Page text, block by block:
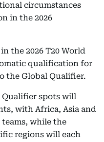
circumstances
in the 2026
the 2026 T20 World
qualification for
the Global Qualifier.
Qualifier spots will
with Africa, Asia and
while the
regions will each